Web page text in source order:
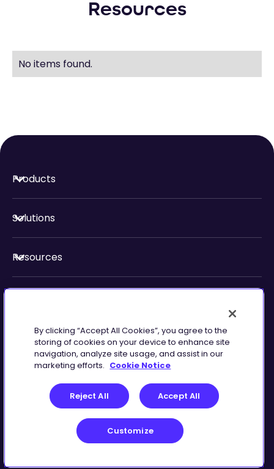
Resources
No items found.
Products
Solutions
Resources
Security & Compliance
Customize Terms of Service
By clicking “Accept All Cookies”, you agree to the
storing of cookies on your device to enhance site
navigation, analyze site usage, and assist in our
marketing efforts. Cookie Notice
Reject All Accept All
Customize